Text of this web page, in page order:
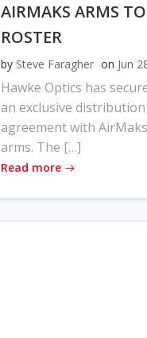
AIRMAKS ARMS TO
ROSTER
by Steve Faragher on Jun
Hawke Optics has
an exclusive distribution
agreement with AirMaks
arms. The […]
Read more